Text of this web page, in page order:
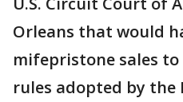
Orleans that would
mifepristone sales
rules adopted by the